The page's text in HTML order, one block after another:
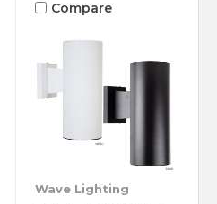
Compare
Wave Lighting